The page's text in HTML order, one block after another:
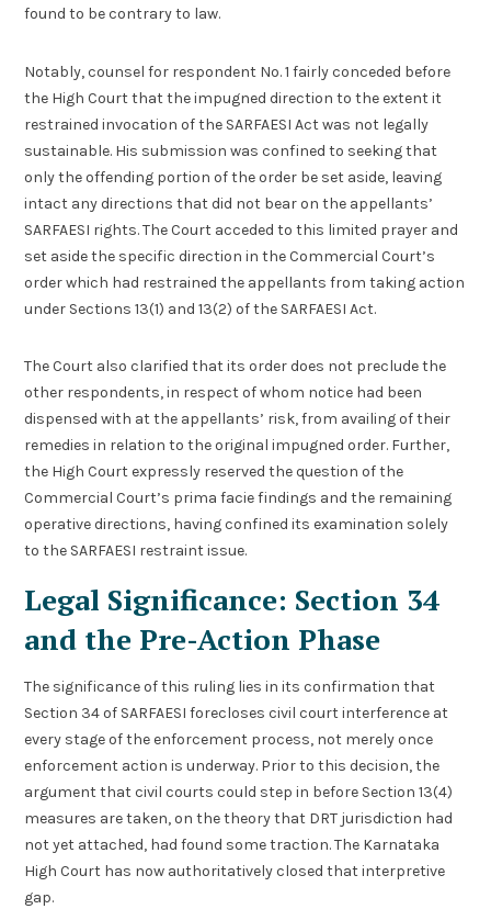
found to be contrary to law.
Notably, counsel for respondent No. 1 fairly conceded before
the High Court that the impugned direction to the extent it
restrained invocation of the SARFAESI Act was not legally
sustainable. His submission was confined to seeking that
only the offending portion of the order be set aside, leaving
intact any directions that did not bear on the appellants’
SARFAESI rights. The Court acceded to this limited prayer and
set aside the specific direction in the Commercial Court’s
order which had restrained the appellants from taking action
under Sections 13(1) and 13(2) of the SARFAESI Act.
The Court also clarified that its order does not preclude the
other respondents, in respect of whom notice had been
dispensed with at the appellants’ risk, from availing of their
remedies in relation to the original impugned order. Further,
the High Court expressly reserved the question of the
Commercial Court’s prima facie findings and the remaining
operative directions, having confined its examination solely
to the SARFAESI restraint issue.
Legal Significance: Section 34
and the Pre-Action Phase
The significance of this ruling lies in its confirmation that
Section 34 of SARFAESI forecloses civil court interference at
every stage of the enforcement process, not merely once
enforcement action is underway. Prior to this decision, the
argument that civil courts could step in before Section 13(4)
measures are taken, on the theory that DRT jurisdiction had
not yet attached, had found some traction. The Karnataka
High Court has now authoritatively closed that interpretive
gap.